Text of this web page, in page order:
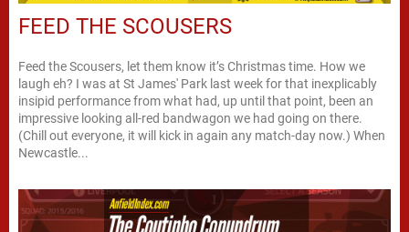
FEED THE SCOUSERS
Feed the Scousers, let them know it’s Christmas time. How we
laugh eh? I was at St James' Park last week for that inexplicably
insipid performance from what had, up until that point, been an
impressive looking all-red bandwagon we had going on there.
(Chill out everyone, it will kick in again any match-day now.) When
Newcastle...